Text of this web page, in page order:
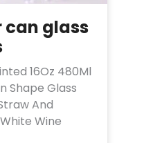
can glass
16Oz 480Ml
Shape Glass
And
Wine